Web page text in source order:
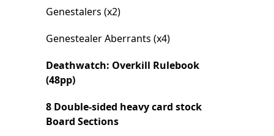
Genestalers (x2)
Genestealer Aberrants (x4)
Deathwatch: Overkill Rulebook
(48pp)
8 Double-sided heavy card stock
Board Sections